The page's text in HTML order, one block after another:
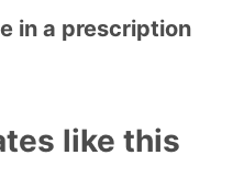
in a prescription
like this